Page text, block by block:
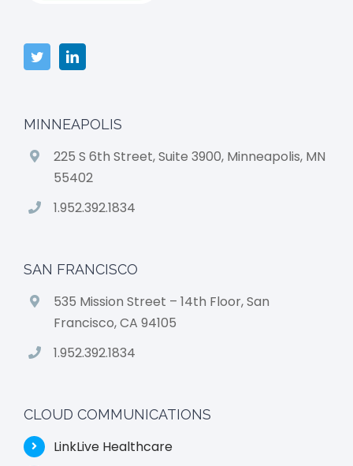
MINNEAPOLIS
225 S 6th Street, Suite 3900, Minneapolis, MN
55402
1.952.392.1834
SAN FRANCISCO
535 Mission Street – 14th Floor, San
Francisco, CA 94105
1.952.392.1834
CLOUD COMMUNICATIONS
LinkLive Healthcare